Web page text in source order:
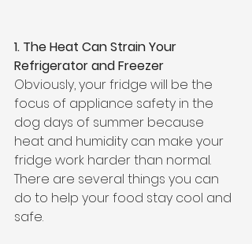
1. The Heat Can Strain Your
Refrigerator and Freezer
Obviously, your fridge will be the
focus of appliance safety in the
dog days of summer because
heat and humidity can make your
fridge work harder than normal.
There are several things you can
do to help your food stay cool and
safe.